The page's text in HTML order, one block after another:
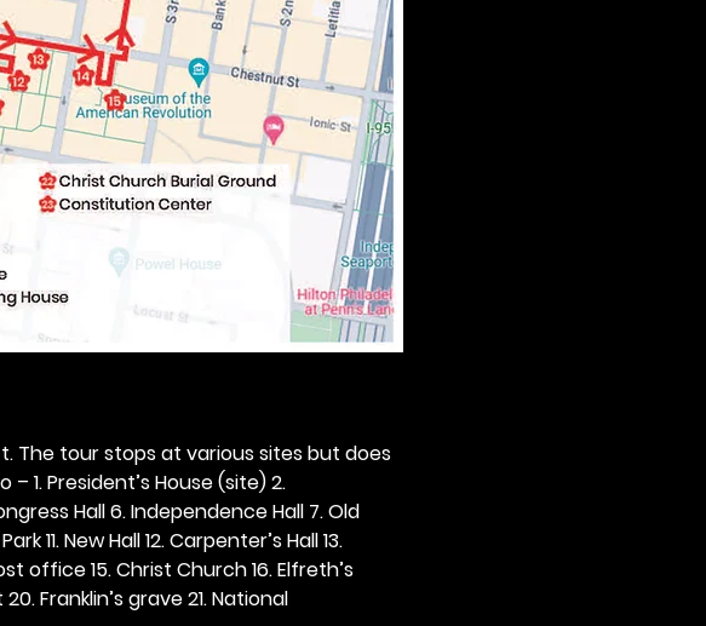
The tour stops at various sites but does
1. President’s House (site) 2.
Hall 6. Independence Hall 7. Old
11. New Hall 12. Carpenter’s Hall 13.
office 15. Christ Church 16. Elfreth’s
Franklin’s grave 21. National